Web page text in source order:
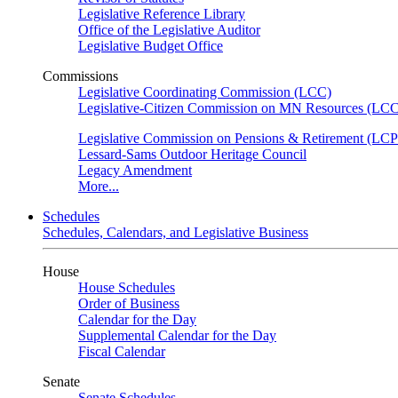
Legislative Reference Library
Office of the Legislative Auditor
Legislative Budget Office
Commissions
Legislative Coordinating Commission (LCC)
Legislative-Citizen Commission on MN Resources
Legislative Commission on Pensions & Retirement
Lessard-Sams Outdoor Heritage Council
Legacy Amendment
More...
Schedules
Schedules, Calendars, and Legislative Business
House
House Schedules
Order of Business
Calendar for the Day
Supplemental Calendar for the Day
Fiscal Calendar
Senate